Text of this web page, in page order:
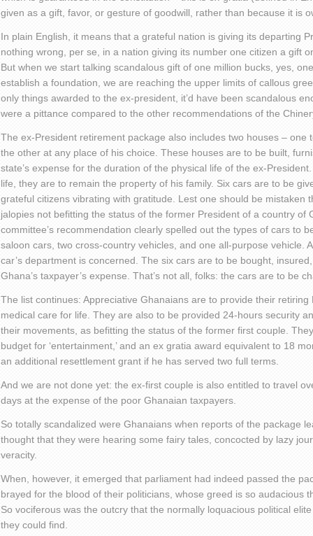
given as a gift, favor, or gesture of goodwill, rather than because it is
In plain English, it means that a grateful nation is giving its departing
nothing wrong, per se, in a nation giving its number one citizen a gift
But when we start talking scandalous gift of one million bucks, yes,
establish a foundation, we are reaching the upper limits of callous
only things awarded to the ex-president, it’d have been scandalous
were a pittance compared to the other recommendations of the
The ex-President retirement package also includes two houses – one
the other at any place of his choice. These houses are to be built,
state’s expense for the duration of the physical life of the ex-
life, they are to remain the property of his family. Six cars are to be
grateful citizens vibrating with gratitude. Lest one should be mistaken
jalopies not befitting the status of the former President of a country of
committee’s recommendation clearly spelled out the types of cars to
saloon cars, two cross-country vehicles, and one all-purpose vehicle.
car’s department is concerned. The six cars are to be bought,
Ghana’s taxpayer’s expense. That’s not all, folks: the cars are to be
The list continues: Appreciative Ghanaians are to provide their
medical care for life. They are also to be provided 24-hours security
their movements, as befitting the status of the former first couple.
budget for ‘entertainment,’ and an ex gratia award equivalent to 18
an additional resettlement grant if he has served two full terms.
And we are not done yet: the ex-first couple is also entitled to travel
days at the expense of the poor Ghanaian taxpayers.
So totally scandalized were Ghanaians when reports of the package
thought that they were hearing some fairy tales, concocted by lazy
veracity.
When, however, it emerged that parliament had indeed passed the
brayed for the blood of their politicians, whose greed is so audacious
So vociferous was the outcry that the normally loquacious political
they could find.